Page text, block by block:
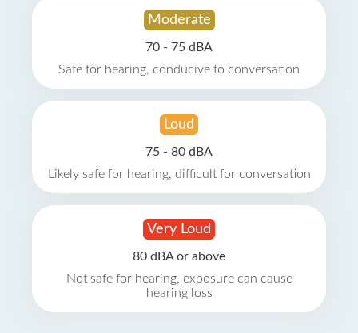
Moderate
70 - 75 dBA
Safe for hearing, conducive to conversation
Loud
75 - 80 dBA
Likely safe for hearing, difficult for conversation
Very Loud
80 dBA or above
Not safe for hearing, exposure can cause
hearing loss